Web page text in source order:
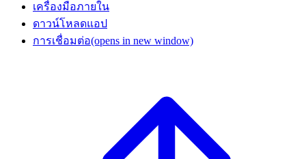
เครื่องมือภายใน
ดาวน์โหลดแอป
การเชื่อมต่อ(opens in new window)